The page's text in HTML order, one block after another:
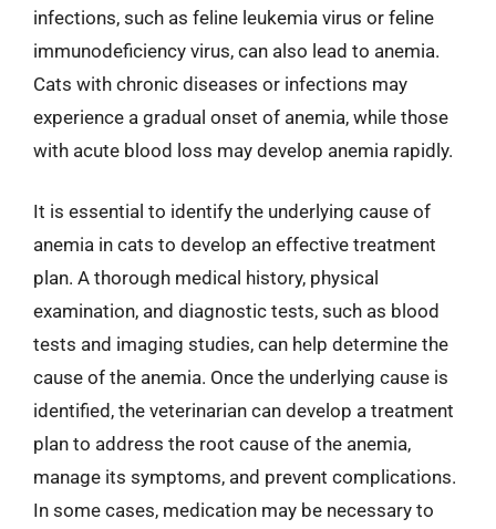
infections, such as feline leukemia virus or feline
immunodeficiency virus, can also lead to anemia.
Cats with chronic diseases or infections may
experience a gradual onset of anemia, while those
with acute blood loss may develop anemia rapidly.
It is essential to identify the underlying cause of
anemia in cats to develop an effective treatment
plan. A thorough medical history, physical
examination, and diagnostic tests, such as blood
tests and imaging studies, can help determine the
cause of the anemia. Once the underlying cause is
identified, the veterinarian can develop a treatment
plan to address the root cause of the anemia,
manage its symptoms, and prevent complications.
In some cases, medication may be necessary to